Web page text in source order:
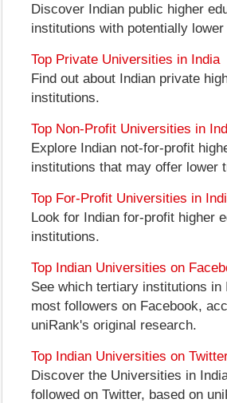
Discover Indian public higher
institutions with potentially
Top Private Universities in India
Find out about Indian private
institutions.
Top Non-Profit Universities in
Explore Indian not-for-profit
institutions that may offer lower
Top For-Profit Universities in
Look for Indian for-profit higher
institutions.
Top Indian Universities on
See which tertiary institutions in
most followers on Facebook,
uniRank's original research.
Top Indian Universities on
Discover the Universities in
followed on Twitter, based on